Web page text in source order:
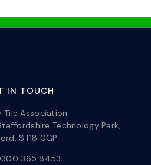
IN TOUCH
Tile Association
Technology Park,
ST18 0GP
365 8453